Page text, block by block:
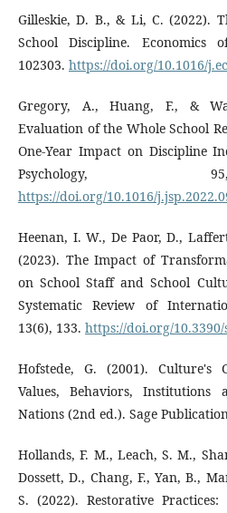
Gilleskie, D. B., & Li, C. (2022).
School Discipline. Economics
102303. https://doi.org/10.1016/
Gregory, A., Huang, F., &
Evaluation of the Whole School
One-Year Impact on Discipline
Psychology,
https://doi.org/10.1016/
Heenan, I. W., De Paor, D.,
(2023). The Impact of
on School Staff and School
Systematic Review of
13(6), 133. https://doi.org/10.3390/
Hofstede, G. (2001). Culture's
Values, Behaviors, Institutions
Nations (2nd ed.). Sage
Hollands, F. M., Leach, S. M.,
Dossett, D., Chang, F., Yan, B.,
S. (2022). Restorative